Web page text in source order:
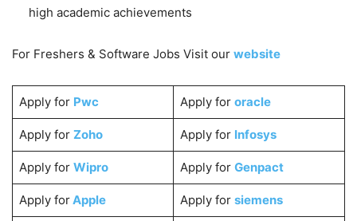
high academic achievements
For Freshers & Software Jobs Visit our website
Apply for Pwc Apply for oracle
Apply for Zoho Apply for Infosys
Apply for Wipro Apply for Genpact
Apply forApple Apply for siemens